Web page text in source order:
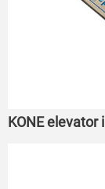
KONE elevator